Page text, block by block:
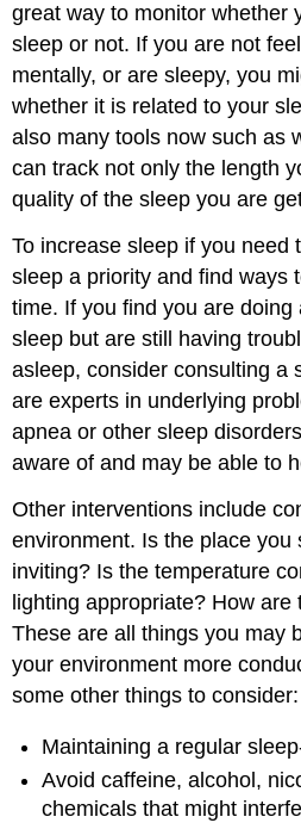
great way to monitor whether
sleep or not. If you are not
mentally, or are sleepy, you
whether it is related to your
also many tools now such as
can track not only the length
quality of the sleep you are
To increase sleep if you need
sleep a priority and find ways
time. If you find you are
sleep but are still having
asleep, consider consulting a
are experts in underlying
apnea or other sleep
aware of and may be able to
Other interventions include
environment. Is the place you
inviting? Is the temperature
lighting appropriate? How
These are all things you may
your environment more
some other things to consider:
Maintaining a regular
Avoid caffeine, alcohol,
chemicals that might